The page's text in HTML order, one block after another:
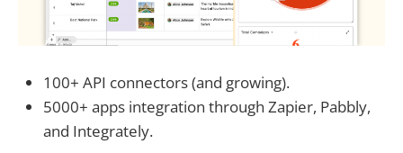
100+ API connectors (and growing).
5000+ apps integration through Zapier, Pabbly,
and Integrately.